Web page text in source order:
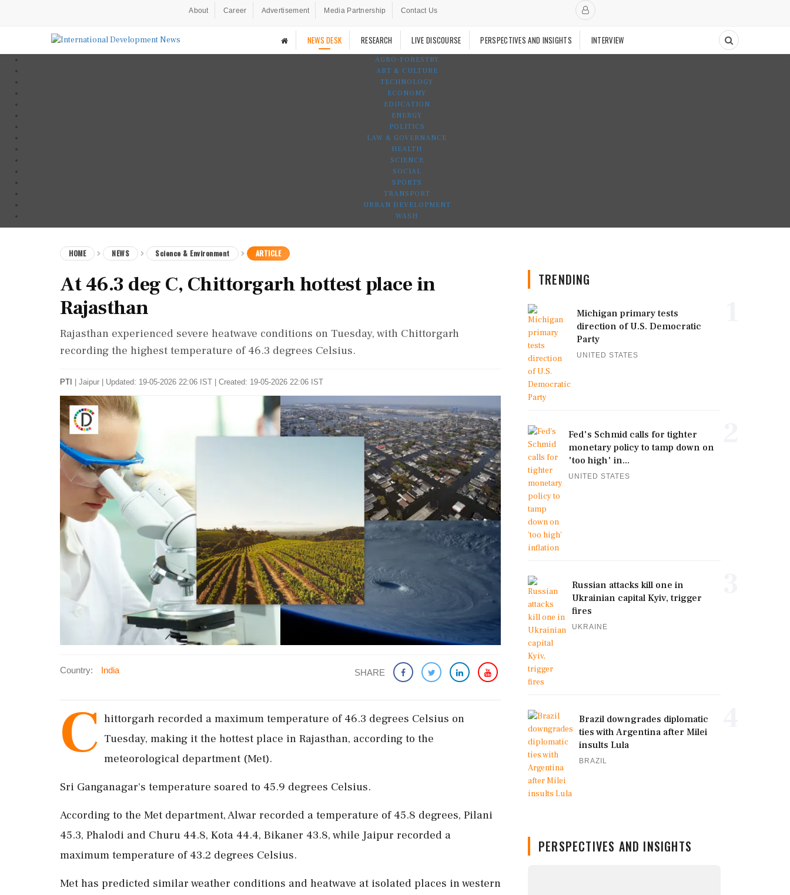
About Career Advertisement Media Partnership Contact Us
NEWS DESK RESEARCH LIVE DISCOURSE PERSPECTIVES AND INSIGHTS INTERVIEW
AGRO-FORESTRY
ART & CULTURE
TECHNOLOGY
ECONOMY
EDUCATION
ENERGY
POLITICS
LAW & GOVERNANCE
HEALTH
SCIENCE
SOCIAL
SPORTS
TRANSPORT
URBAN DEVELOPMENT
WASH
HOME NEWS Science & Environment ARTICLE
At 46.3 deg C, Chittorgarh hottest place in
Rajasthan
Rajasthan experienced severe heatwave conditions on Tuesday, with Chittorgarh
recording the highest temperature of 46.3 degrees Celsius.
PTI Jaipur Updated: 19-05-2026 22:06 IST | Created: 19-05-2026 22:06 IST
Country: India SHARE
C hittorgarh recorded a maximum temperature of 46.3 degrees Celsius on
Tuesday, making it the hottest place in Rajasthan, according to the
meteorological department (Met).
Sri Ganganagar's temperature soared to 45.9 degrees Celsius.
According to the Met department, Alwar recorded a temperature of 45.8 degrees, Pilani
45.3, Phalodi and Churu 44.8, Kota 44.4, Bikaner 43.8, while Jaipur recorded a
maximum temperature of 43.2 degrees Celsius.
Met has predicted similar weather conditions and heatwave at isolated places in western
TRENDING
Michigan primary tests
direction of U.S. Democratic
Party
UNITED STATES
Fed's Schmid calls for tighter
monetary policy to tamp down on
'too high' in...
UNITED STATES
Russian attacks kill one in
Ukrainian capital Kyiv, trigger
fires
UKRAINE
Brazil downgrades diplomatic
ties with Argentina after Milei
insults Lula
BRAZIL
PERSPECTIVES AND INSIGHTS